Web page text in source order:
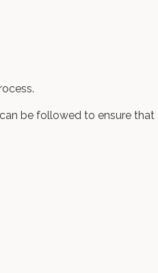
be followed to ensure that